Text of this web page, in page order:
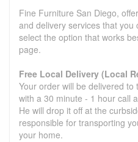
Fine Furniture San Diego,
and delivery services that you
select the option that works
page.
Free Local Delivery (Local
Your order will be delivered
with a 30 minute - 1 hour call
He will drop it off at the
responsible for transporting
your home.